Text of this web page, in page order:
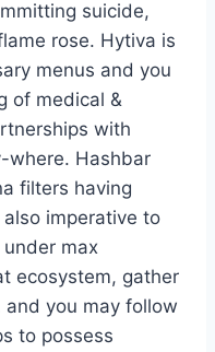
suicide,
rose. Hytiva is
menus and you
of medical &
with
where. Hashbar
filters having
also imperative to
max
ecosystem, gather
you may follow
to possess